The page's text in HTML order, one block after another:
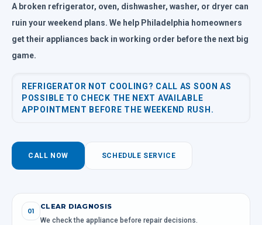
A broken refrigerator, oven, dishwasher, washer, or dryer can
ruin your weekend plans. We help Philadelphia homeowners
get their appliances back in working order before the next big
game.
REFRIGERATOR NOT COOLING? CALL AS SOON AS
POSSIBLE TO CHECK THE NEXT AVAILABLE
APPOINTMENT BEFORE THE WEEKEND RUSH.
CALL NOW SCHEDULE SERVICE
01
CLEAR DIAGNOSIS
We check the appliance before repair decisions.